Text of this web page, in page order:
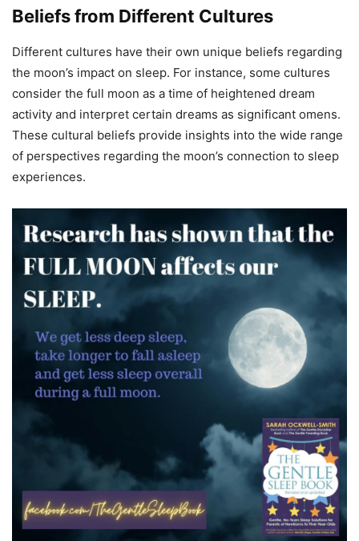
Beliefs from Different Cultures
Different cultures have their own unique beliefs regarding
the moon’s impact on sleep. For instance, some cultures
consider the full moon as a time of heightened dream
activity and interpret certain dreams as significant omens.
These cultural beliefs provide insights into the wide range
of perspectives regarding the moon’s connection to sleep
experiences.